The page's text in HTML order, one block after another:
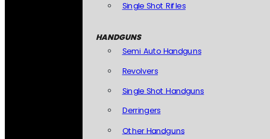
Single Shot Rifles
HANDGUNS
Semi Auto Handguns
Revolvers
Single Shot Handguns
Derringers
Other Handguns